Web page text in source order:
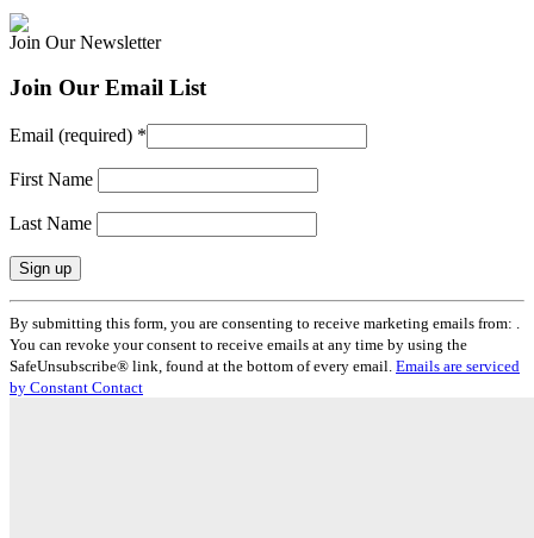
Join Our Newsletter
Join Our Email List
Email (required) *
First Name
Last Name
Constant
Contact
Use.
Please
leave
By submitting this form, you are consenting to receive marketing emails from: .
You can revoke your consent to receive emails at any time by using the
SafeUnsubscribe® link, found at the bottom of every email. Emails are serviced
by Constant Contact